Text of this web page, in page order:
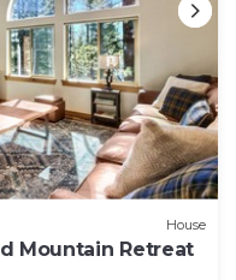
House
Mountain Retreat